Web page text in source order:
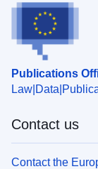
Publications
Law Data
Contact us
Contact the